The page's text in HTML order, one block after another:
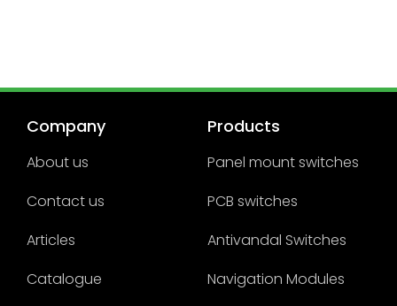
Company
About us
Contact us
Articles
Catalogue
Products
Panel mount switches
PCB switches
Antivandal Switches
Navigation Modules